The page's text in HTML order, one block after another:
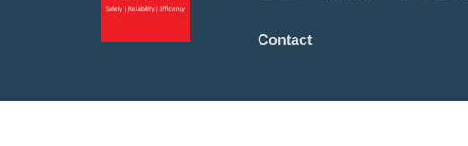
Contact